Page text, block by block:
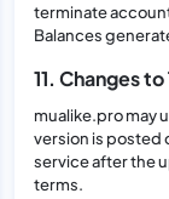
terminate
Balances
11. Changes
mualike.pro may
version is posted
service after the
terms.